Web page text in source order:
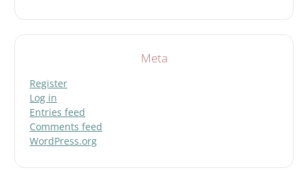
Meta
Register
Log in
Entries feed
Comments feed
WordPress.org